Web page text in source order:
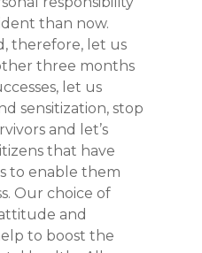
than now.
therefore, let us
three months
let us
sensitization, stop
and let’s
that have
to enable them
Our choice of
and
to boost the